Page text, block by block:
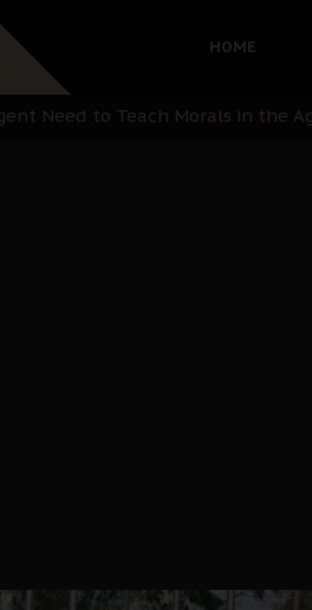
HOME
with Bandit Kingpins While
Need to Teach Morals in the
of State: A Threat to